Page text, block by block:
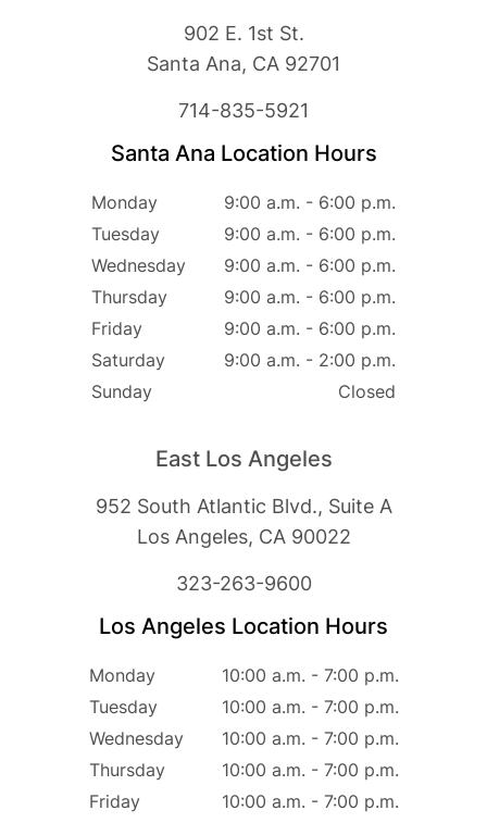
902 E. 1st St.
Santa Ana, CA 92701
714-835-5921
Santa Ana Location Hours
Monday
9:00 a.m. - 6:00 p.m.
Tuesday
9:00 a.m. - 6:00 p.m.
Wednesday
9:00 a.m. - 6:00 p.m.
Thursday
9:00 a.m. - 6:00 p.m.
Friday
9:00 a.m. - 6:00 p.m.
Saturday
9:00 a.m. - 2:00 p.m.
Sunday
Closed
East Los Angeles
952 South Atlantic Blvd., Suite A
Los Angeles, CA 90022
323-263-9600
Los Angeles Location Hours
Monday
10:00 a.m. - 7:00 p.m.
Tuesday
10:00 a.m. - 7:00 p.m.
Wednesday
10:00 a.m. - 7:00 p.m.
Thursday
10:00 a.m. - 7:00 p.m.
Friday
10:00 a.m. - 7:00 p.m.